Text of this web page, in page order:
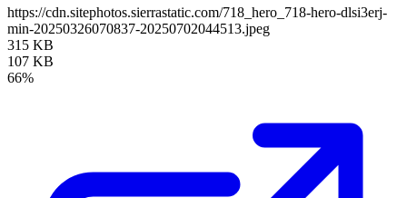
https://cdn.sitephotos.sierrastatic.com/718_hero_718-hero-dlsi3erj-
min-20250326070837-20250702044513.jpeg
315 KB
107 KB
66%